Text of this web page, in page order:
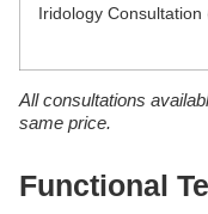
Iridology
All consultations
same price.
Functional